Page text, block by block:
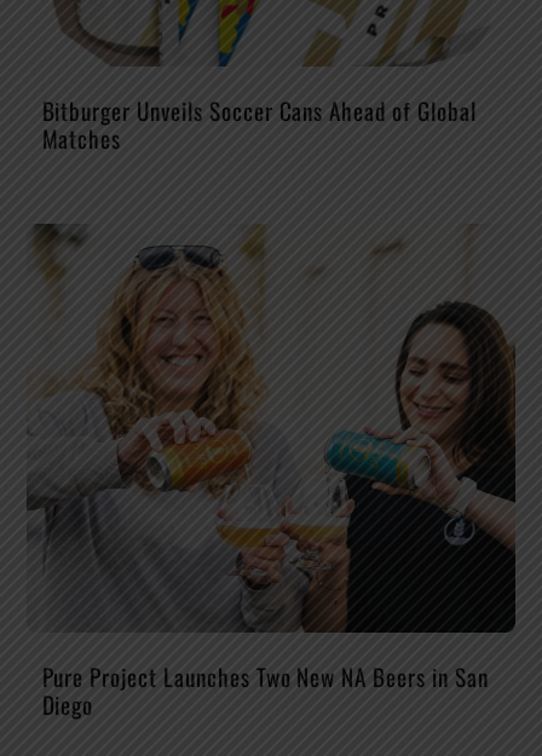
Bitburger Unveils Soccer Cans Ahead of Global
Matches
Pure Project Launches Two New NA Beers in San
Diego